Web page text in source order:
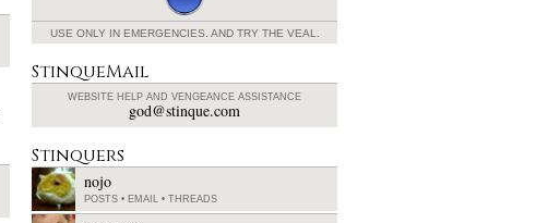
USE ONLY IN EMERGENCIES. AND TRY THE VEAL.
StinqueMail
WEBSITE HELP AND VENGEANCE ASSISTANCE
god@stinque.com
Stinquers
nojo
POSTS • EMAIL • THREADS